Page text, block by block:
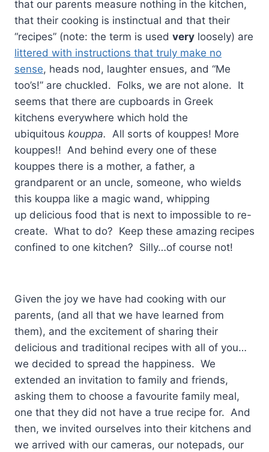
that our parents measure nothing in the kitchen,
that their cooking is instinctual and that their
“recipes” (note: the term is used very loosely) are
littered with instructions that truly make no
sense, heads nod, laughter ensues, and “Me
too’s!” are chuckled. Folks, we are not alone. It
seems that there are cupboards in Greek
kitchens everywhere which hold the
ubiquitous kouppa. All sorts of kouppes! More
kouppes!! And behind every one of these
kouppes there is a mother, a father, a
grandparent or an uncle, someone, who wields
this kouppa like a magic wand, whipping
up delicious food that is next to impossible to re-
create. What to do? Keep these amazing recipes
confined to one kitchen? Silly…of course not!
Given the joy we have had cooking with our
parents, (and all that we have learned from
them), and the excitement of sharing their
delicious and traditional recipes with all of you…
we decided to spread the happiness. We
extended an invitation to family and friends,
asking them to choose a favourite family meal,
one that they did not have a true recipe for. And
then, we invited ourselves into their kitchens and
we arrived with our cameras, our notepads, our